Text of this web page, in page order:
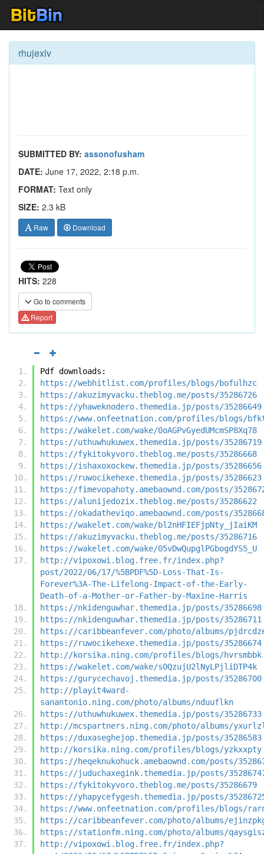
rhujexlv
SUBMITTED BY: assonofusham
DATE: June 17, 2022, 2:18 p.m.
FORMAT: Text only
SIZE: 2.3 kB
Raw Download
HITS: 228
Go to comments
Report
Pdf downloads:
https://webhitlist.com/profiles/blogs/bofulhzc
https://akuzimyvacku.theblog.me/posts/35286726
https://yhaweknodero.themedia.jp/posts/35286649
https://www.onfeetnation.com/profiles/blogs/
https://wakelet.com/wake/0oAGPvGyedUMcmSP8Xq78
https://uthuwhukuwex.themedia.jp/posts/35286719
https://fykitokyvoro.theblog.me/posts/35286668
https://ishaxoxockew.themedia.jp/posts/35286656
https://ruwocikehexe.themedia.jp/posts/35286623
https://fimevopahoty.amebaownd.com/posts/
https://alunijedozix.theblog.me/posts/35286622
https://okadatheviqo.amebaownd.com/posts/
https://wakelet.com/wake/bl2nHFIEFjpNty_jIaiKM
https://akuzimyvacku.theblog.me/posts/35286716
https://wakelet.com/wake/05vDwQupglPGbogdYS5_U
http://vipoxowi.blog.free.fr/index.php?
post/2022/06/17/%5BPDF%5D-Loss-That-Is-
Forever%3A-The-Lifelong-Impact-of-the-Early-
Death-of-a-Mother-or-Father-by-Maxine-Harris
https://nkidenguwhar.themedia.jp/posts/35286698
https://nkidenguwhar.themedia.jp/posts/35286711
https://caribbeanfever.com/photo/albums/
https://ruwocikehexe.themedia.jp/posts/35286674
http://korsika.ning.com/profiles/blogs/hvrsmbbk
https://wakelet.com/wake/sOQzujU2lNyLPjliDTP4k
https://gurycechavoj.themedia.jp/posts/35286700
http://playit4ward-
sanantonio.ning.com/photo/albums/nduuflkn
https://uthuwhukuwex.themedia.jp/posts/35286733
http://mcspartners.ning.com/photo/albums/
https://duxaseghejop.themedia.jp/posts/35286583
http://korsika.ning.com/profiles/blogs/yzkxxpty
https://heqeknukohuck.amebaownd.com/posts/
https://juduchaxegink.themedia.jp/posts/
https://fykitokyvoro.theblog.me/posts/35286679
https://yhapycefygesh.themedia.jp/posts/
https://www.onfeetnation.com/profiles/blogs/
https://caribbeanfever.com/photo/albums/
https://stationfm.ning.com/photo/albums/
http://vipoxowi.blog.free.fr/index.php?